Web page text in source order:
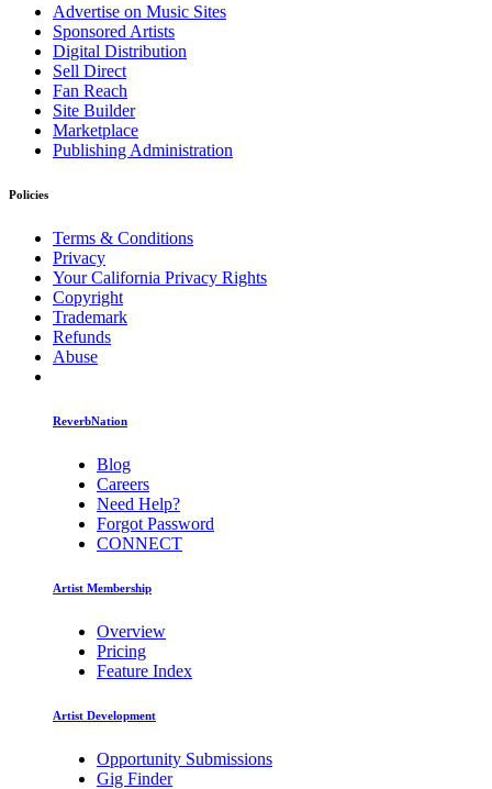
Advertise on Music Sites
Sponsored Artists
Digital Distribution
Sell Direct
Fan Reach
Site Builder
Marketplace
Publishing Administration
Policies
Terms & Conditions
Privacy
Your California Privacy Rights
Copyright
Trademark
Refunds
Abuse
ReverbNation
Blog
Careers
Need Help?
Forgot Password
CONNECT
Artist Membership
Overview
Pricing
Feature Index
Artist Development
Opportunity Submissions
Gig Finder